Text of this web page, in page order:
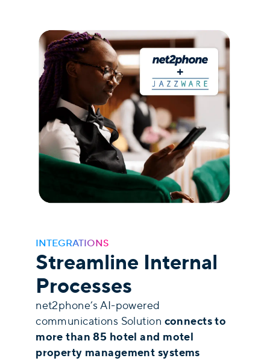
INTEGRATIONS
Streamline Internal
Processes
net2phone’s AI-powered
communications Solution connects to
more than 85 hotel and motel
property management systems